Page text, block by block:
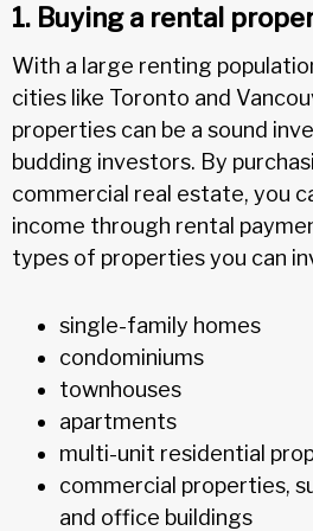
1. Buying a rental
With a large renting
cities like Toronto and
properties can be a sound
budding investors. By
commercial real estate, you
income through rental
types of properties you can
single-family homes
condominiums
townhouses
apartments
multi-unit residential
commercial properties,
and office buildings